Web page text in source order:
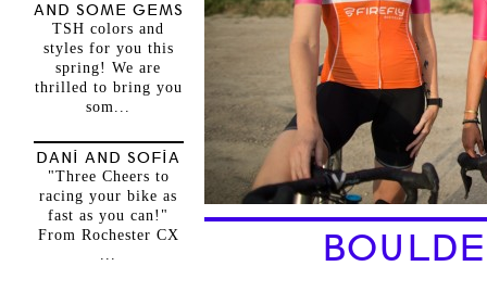
AND SOME GEMS
TSH colors and
styles for you this
spring! We are
thrilled to bring you
som...
DANI AND SOFIA
"Three Cheers to
racing your bike as
fast as you can!"
From Rochester CX
...